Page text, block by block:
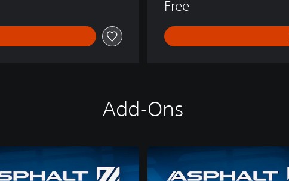
Free
Add-Ons